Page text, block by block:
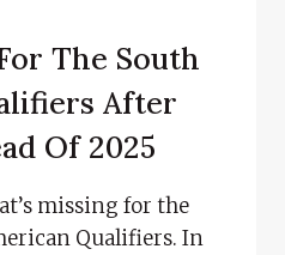
The South
After
Of 2025
missing for the
Qualifiers. In